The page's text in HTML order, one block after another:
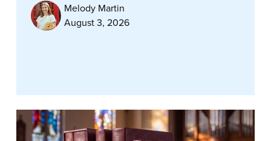
Melody Martin
August 3, 2026